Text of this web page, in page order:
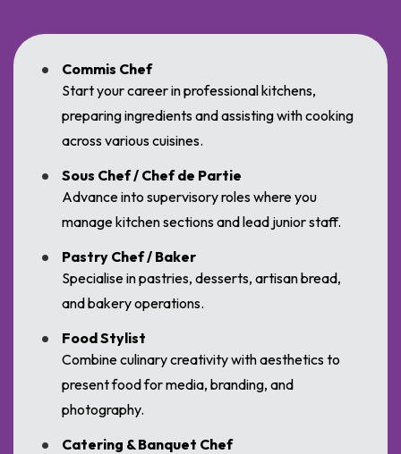
Commis Chef
Start your career in professional kitchens,
preparing ingredients and assisting with cooking
across various cuisines.
Sous Chef / Chef de Partie
Advance into supervisory roles where you
manage kitchen sections and lead junior staff.
Pastry Chef / Baker
Specialise in pastries, desserts, artisan bread,
and bakery operations.
Food Stylist
Combine culinary creativity with aesthetics to
present food for media, branding, and
photography.
Catering & Banquet Chef